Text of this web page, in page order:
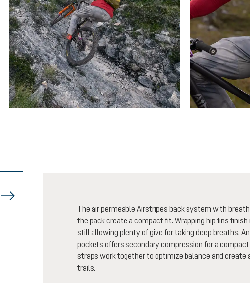
The air permeable Airstripes back system with
the pack create a compact fit. Wrapping hip fins
still allowing plenty of give for taking deep breaths.
pockets offers secondary compression for a
straps work together to optimize balance and
trails.